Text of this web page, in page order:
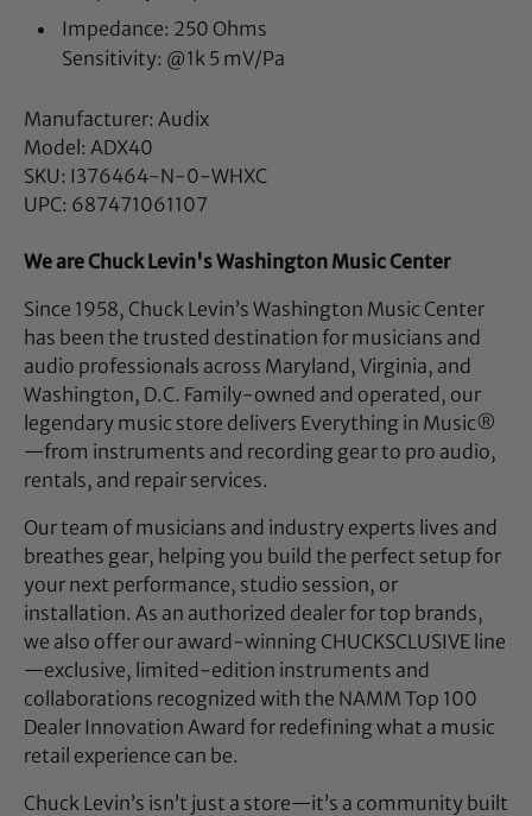
Impedance: 250 Ohms
Sensitivity: @1k 5 mV/Pa
Manufacturer: Audix
Model: ADX40
SKU: I376464-N-0-WHXC
UPC: 687471061107
We are Chuck Levin's Washington Music Center
Since 1958, Chuck Levin’s Washington Music Center
has been the trusted destination for musicians and
audio professionals across Maryland, Virginia, and
Washington, D.C. Family-owned and operated, our
legendary music store delivers Everything in Music®
—from instruments and recording gear to pro audio,
rentals, and repair services.
Our team of musicians and industry experts lives and
breathes gear, helping you build the perfect setup for
your next performance, studio session, or
installation. As an authorized dealer for top brands,
we also offer our award-winning CHUCKSCLUSIVE line
—exclusive, limited-edition instruments and
collaborations recognized with the NAMM Top 100
Dealer Innovation Award for redefining what a music
retail experience can be.
Chuck Levin’s isn’t just a store—it’s a community built